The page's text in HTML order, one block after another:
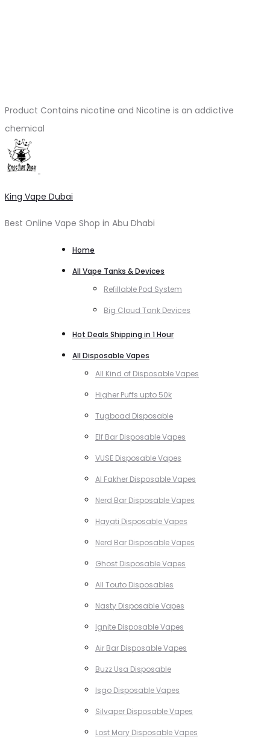
Product Contains nicotine and Nicotine is an addictive
chemical
King Vape Dubai
Best Online Vape Shop in Abu Dhabi
Home
All Vape Tanks & Devices
Refillable Pod System
Big Cloud Tank Devices
Hot Deals Shipping in 1 Hour
All Disposable Vapes
All Kind of Disposable Vapes
Higher Puffs upto 50k
Tugboad Disposable
Elf Bar Disposable Vapes
VUSE Disposable Vapes
Al Fakher Disposable Vapes
Nerd Bar Disposable Vapes
Hayati Disposable Vapes
Nerd Bar Disposable Vapes
Ghost Disposable Vapes
All Touto Disposables
Nasty Disposable Vapes
Ignite Disposable Vapes
Air Bar Disposable Vapes
Buzz Usa Disposable
Isgo Disposable Vapes
Silvaper Disposable Vapes
Lost Mary Disposable Vapes